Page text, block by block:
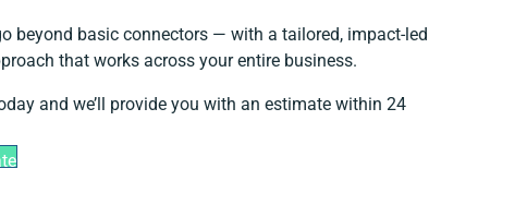
beyond basic connectors — with a tailored, impact-led
that works across your entire business.
and we’ll provide you with an estimate within 24